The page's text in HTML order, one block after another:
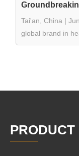
Tai'an, China |
global brand in
PRODUCT